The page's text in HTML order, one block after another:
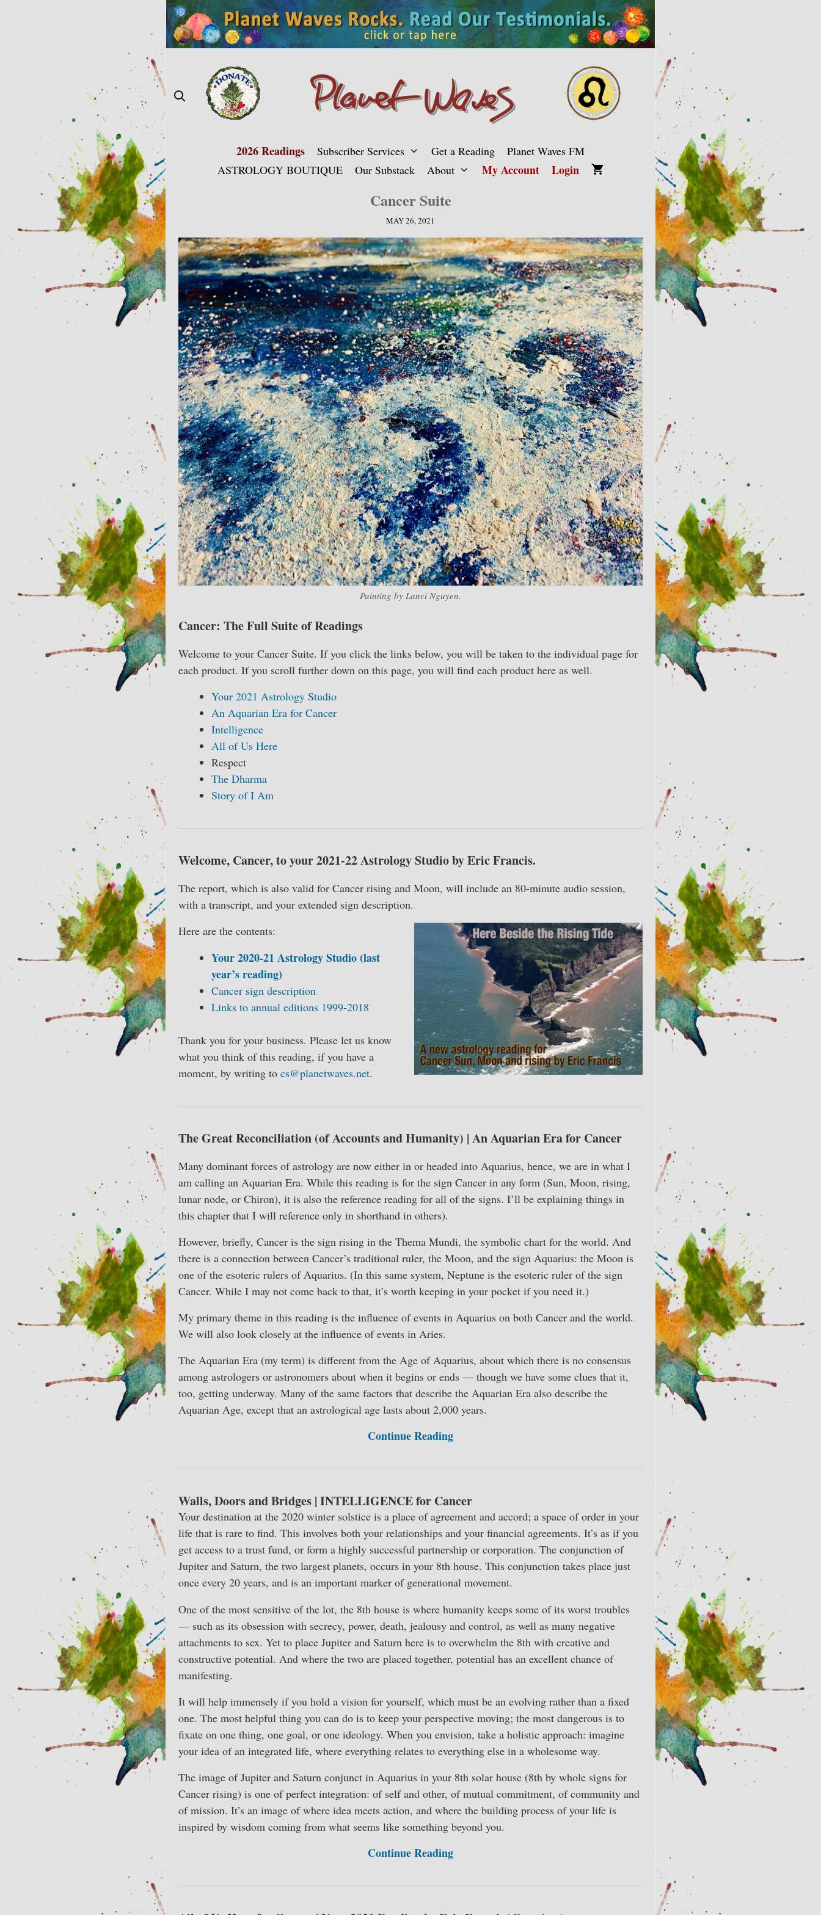
2026 Readings Subscriber Services Get a Reading
Planet Waves FM
ASTROLOGY BOUTIQUE
Our Substack About My Account Login
Cancer Suite
MAY 26, 2021
Painting by Lanvi Nguyen.
Cancer: The Full Suite of Readings
Welcome to your Cancer Suite. If you click the links below, you will be taken to the individual page for
each product. If you scroll further down on this page, you will find each product here as well.
Your 2021 Astrology Studio
An Aquarian Era for Cancer
Intelligence
All of Us Here
Respect
The Dharma
Story of I Am
Welcome, Cancer, to your 2021-22 Astrology Studio by Eric Francis.
The report, which is also valid for Cancer rising and Moon, will include an 80-minute audio session,
with a transcript, and your extended sign description.
Here are the contents:
Your 2020-21 Astrology Studio (last
year’s reading)
Cancer sign description
Links to annual editions 1999-2018
Thank you for your business. Please let us know
what you think of this reading, if you have a
moment, by writing to cs@planetwaves.net.
The Great Reconciliation (of Accounts and Humanity) | An Aquarian Era for Cancer
Many dominant forces of astrology are now either in or headed into Aquarius, hence, we are in what I
am calling an Aquarian Era. While this reading is for the sign Cancer in any form (Sun, Moon, rising,
lunar node, or Chiron), it is also the reference reading for all of the signs. I’ll be explaining things in
this chapter that I will reference only in shorthand in others).
However, briefly, Cancer is the sign rising in the Thema Mundi, the symbolic chart for the world. And
there is a connection between Cancer’s traditional ruler, the Moon, and the sign Aquarius: the Moon is
one of the esoteric rulers of Aquarius. (In this same system, Neptune is the esoteric ruler of the sign
Cancer. While I may not come back to that, it’s worth keeping in your pocket if you need it.)
My primary theme in this reading is the influence of events in Aquarius on both Cancer and the world.
We will also look closely at the influence of events in Aries.
The Aquarian Era (my term) is different from the Age of Aquarius, about which there is no consensus
among astrologers or astronomers about when it begins or ends — though we have some clues that it,
too, getting underway. Many of the same factors that describe the Aquarian Era also describe the
Aquarian Age, except that an astrological age lasts about 2,000 years.
Continue Reading
Walls, Doors and Bridges | INTELLIGENCE for Cancer
Your destination at the 2020 winter solstice is a place of agreement and accord; a space of order in your
life that is rare to find. This involves both your relationships and your financial agreements. It’s as if you
get access to a trust fund, or form a highly successful partnership or corporation. The conjunction of
Jupiter and Saturn, the two largest planets, occurs in your 8th house. This conjunction takes place just
once every 20 years, and is an important marker of generational movement.
One of the most sensitive of the lot, the 8th house is where humanity keeps some of its worst troubles
— such as its obsession with secrecy, power, death, jealousy and control, as well as many negative
attachments to sex. Yet to place Jupiter and Saturn here is to overwhelm the 8th with creative and
constructive potential. And where the two are placed together, potential has an excellent chance of
manifesting.
It will help immensely if you hold a vision for yourself, which must be an evolving rather than a fixed
one. The most helpful thing you can do is to keep your perspective moving; the most dangerous is to
fixate on one thing, one goal, or one ideology. When you envision, take a holistic approach: imagine
your idea of an integrated life, where everything relates to everything else in a wholesome way.
The image of Jupiter and Saturn conjunct in Aquarius in your 8th solar house (8th by whole signs for
Cancer rising) is one of perfect integration: of self and other, of mutual commitment, of community and
of mission. It’s an image of where idea meets action, and where the building process of your life is
inspired by wisdom coming from what seems like something beyond you.
Continue Reading